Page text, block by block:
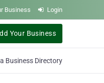
Business Login
Your Business
Business Directory